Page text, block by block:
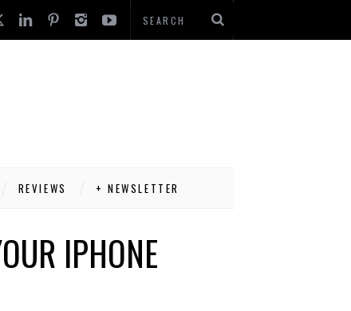
REVIEWS + NEWSLETTER
IPHONE